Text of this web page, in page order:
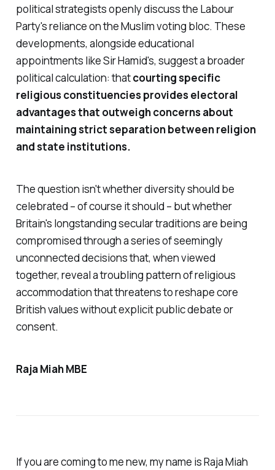
political strategists openly discuss the Labour
Party's reliance on the Muslim voting bloc. These
developments, alongside educational
appointments like Sir Hamid's, suggest a broader
political calculation: thatcourting specific
religious constituencies provides electoral
advantages that outweigh concerns about
maintaining strict separation between religion
and state institutions.
The question isn't whether diversity should be
celebrated – of course it should – but whether
Britain's longstanding secular traditions are being
compromised through a series of seemingly
unconnected decisions that, when viewed
together, reveal a troubling pattern of religious
accommodation that threatens to reshape core
British values without explicit public debate or
consent.
Raja Miah MBE
If you are coming to me new, my name is Raja Miah